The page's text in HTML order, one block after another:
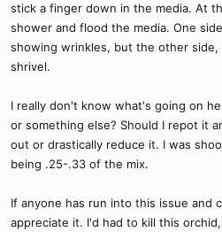
stick a finger down in the media. At
shower and flood the media. One
showing wrinkles, but the other
shrivel.
I really don't know what's going on
or something else? Should I repot it
out or drastically reduce it. I was
being .25-.33 of the mix.
If anyone has run into this issue and
appreciate it. I'd had to kill this